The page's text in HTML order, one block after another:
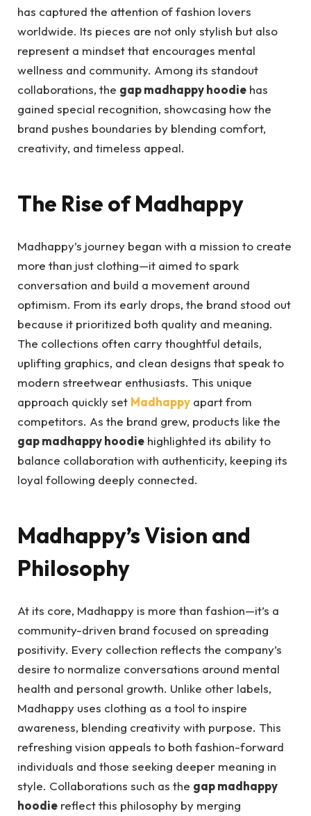
has captured the attention of fashion lovers
worldwide. Its pieces are not only stylish but also
represent a mindset that encourages mental
wellness and community. Among its standout
collaborations, the gap madhappy hoodie has
gained special recognition, showcasing how the
brand pushes boundaries by blending comfort,
creativity, and timeless appeal.
The Rise of Madhappy
Madhappy’s journey began with a mission to create
more than just clothing—it aimed to spark
conversation and build a movement around
optimism. From its early drops, the brand stood out
because it prioritized both quality and meaning.
The collections often carry thoughtful details,
uplifting graphics, and clean designs that speak to
modern streetwear enthusiasts. This unique
approach quickly set Madhappy apart from
competitors. As the brand grew, products like the
gap madhappy hoodie highlighted its ability to
balance collaboration with authenticity, keeping its
loyal following deeply connected.
Madhappy’s Vision and
Philosophy
At its core, Madhappy is more than fashion—it’s a
community-driven brand focused on spreading
positivity. Every collection reflects the company’s
desire to normalize conversations around mental
health and personal growth. Unlike other labels,
Madhappy uses clothing as a tool to inspire
awareness, blending creativity with purpose. This
refreshing vision appeals to both fashion-forward
individuals and those seeking deeper meaning in
style. Collaborations such as the gap madhappy
hoodie reflect this philosophy by merging